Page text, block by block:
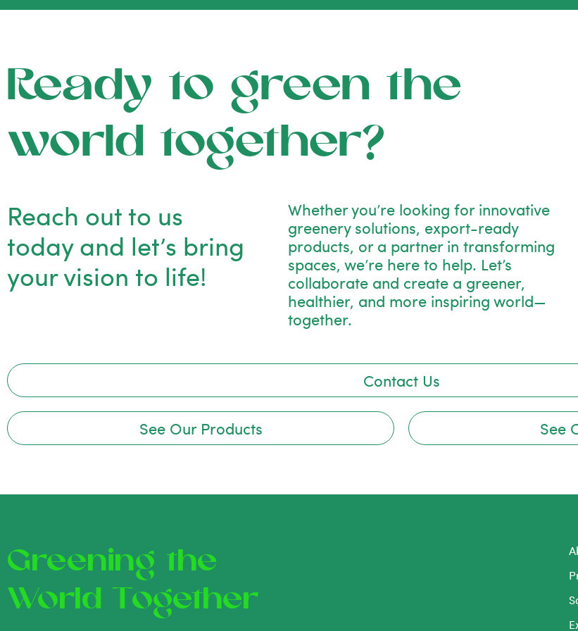
Ready to green the
world together?
Reach out to us
today and let’s bring
your vision to life!
Whether you’re looking for innovative
greenery solutions, export-ready
products, or a partner in transforming
spaces, we’re here to help. Let’s
collaborate and create a greener,
healthier, and more inspiring world—
together.
Contact Us
See Our Products See
Greening the
World Together